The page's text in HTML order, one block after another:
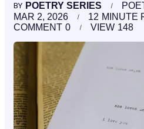
BY POETRY SERIES
MAR 2, 2026
12 MINUTE
0
COMMENT 148
VIEW